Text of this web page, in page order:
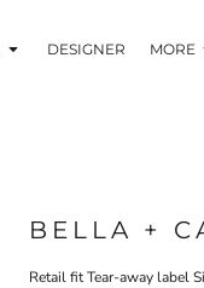
DESIGNER MORE
BELLA +
Retail fit Tear-away label